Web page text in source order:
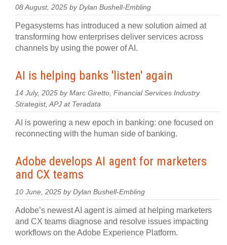
08 August, 2025 by Dylan Bushell-Embling
Pegasystems has introduced a new solution aimed at
transforming how enterprises deliver services across
channels by using the power of AI.
AI is helping banks 'listen' again
14 July, 2025 by Marc Giretto, Financial Services Industry
Strategist, APJ at Teradata
AI is powering a new epoch in banking: one focused on
reconnecting with the human side of banking.
Adobe develops AI agent for marketers
and CX teams
10 June, 2025 by Dylan Bushell-Embling
Adobe’s newest AI agent is aimed at helping marketers
and CX teams diagnose and resolve issues impacting
workflows on the Adobe Experience Platform.